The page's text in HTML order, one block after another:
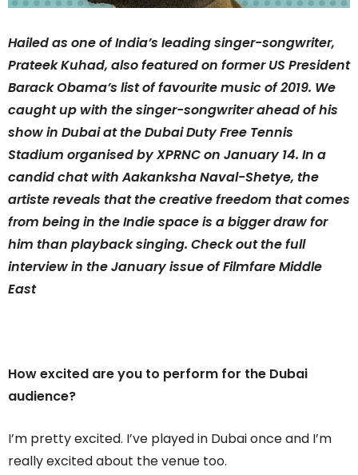
Hailed as one of India’s leading singer-songwriter,
Prateek Kuhad, also featured on former US President
Barack Obama’s list of favourite music of 2019. We
caught up with the singer-songwriter ahead of his
show in Dubai at the Dubai Duty Free Tennis
Stadium organised by XPRNC on January 14. In a
candid chat with Aakanksha Naval-Shetye, the
artiste reveals that the creative freedom that comes
from being in the Indie space is a bigger draw for
him than playback singing. Check out the full
interview in the January issue of Filmfare Middle
East
How excited are you to perform for the Dubai
audience?
I’m pretty excited. I’ve played in Dubai once and I’m
really excited about the venue too.